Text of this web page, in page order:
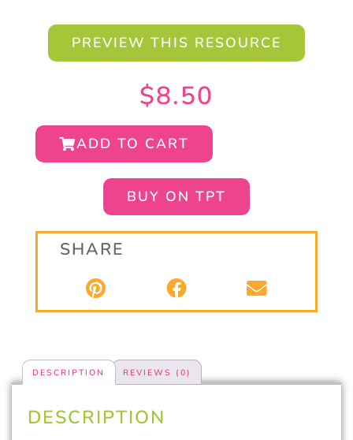
PREVIEW THIS RESOURCE
$8.50
ADD TO CART
BUY ON TPT
SHARE
DESCRIPTION REVIEWS (0)
DESCRIPTION